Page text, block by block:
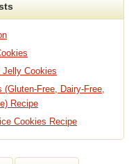
Jelly Cookies
(Gluten-Free, Dairy-Free,
Recipe
Cookies Recipe